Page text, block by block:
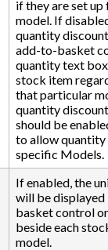
if they are set
model. If
quantity
add-to-basket
quantity text
stock item
that particular
quantity
should be
to allow quantity
specific Models.
If enabled, the
will be
basket control
beside each
model.